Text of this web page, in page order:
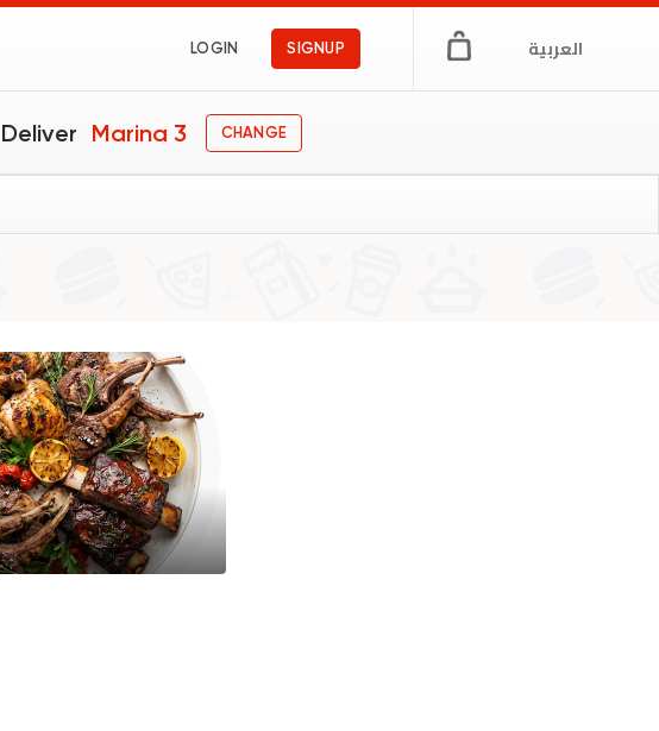
LOGIN SIGNUP العربية
Deliver Marina 3 CHANGE